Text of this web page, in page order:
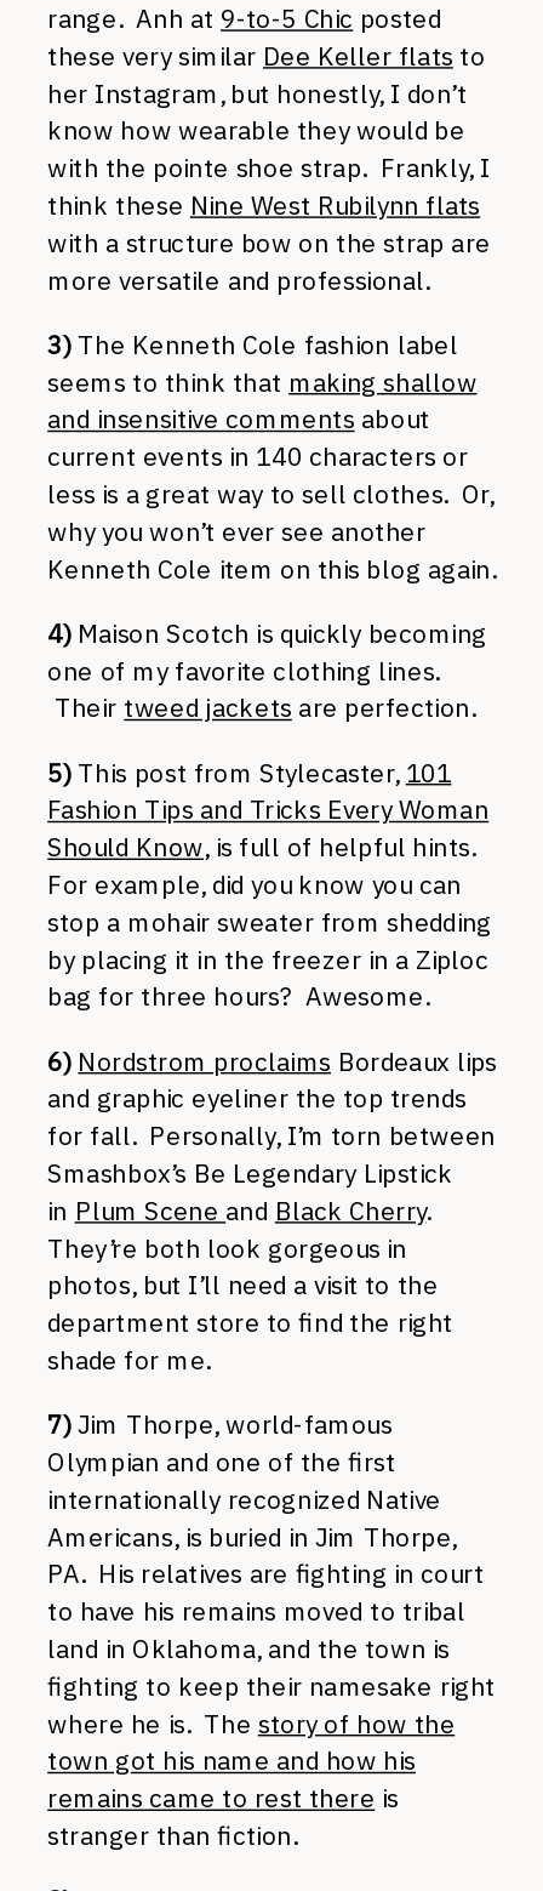
range. Anh at 9-to-5 Chic posted
these very similar Dee Keller flats to
her Instagram, but honestly, I don’t
know how wearable they would be
with the pointe shoe strap. Frankly, I
think these Nine West Rubilynn flats
with a structure bow on the strap are
more versatile and professional.
3)The Kenneth Cole fashion label
seems to think that making shallow
and insensitive comments about
current events in 140 characters or
less is a great way to sell clothes. Or,
why you won’t ever see another
Kenneth Cole item on this blog again.
4)Maison Scotch is quickly becoming
one of my favorite clothing lines.
Their tweed jackets are perfection.
5)This post from Stylecaster, 101
Fashion Tips and Tricks Every Woman
Should Know, is full of helpful hints.
For example, did you know you can
stop a mohair sweater from shedding
by placing it in the freezer in a Ziploc
bag for three hours? Awesome.
6) Nordstrom proclaims Bordeaux lips
and graphic eyeliner the top trends
for fall. Personally, I’m torn between
Smashbox’s Be Legendary Lipstick
in Plum Scene and Black Cherry.
They’re both look gorgeous in
photos, but I’ll need a visit to the
department store to find the right
shade for me.
7)Jim Thorpe, world-famous
Olympian and one of the first
internationally recognized Native
Americans, is buried in Jim Thorpe,
PA. His relatives are fighting in court
to have his remains moved to tribal
land in Oklahoma, and the town is
fighting to keep their namesake right
where he is. The story of how the
town got his name and how his
remains came to rest there is
stranger than fiction.